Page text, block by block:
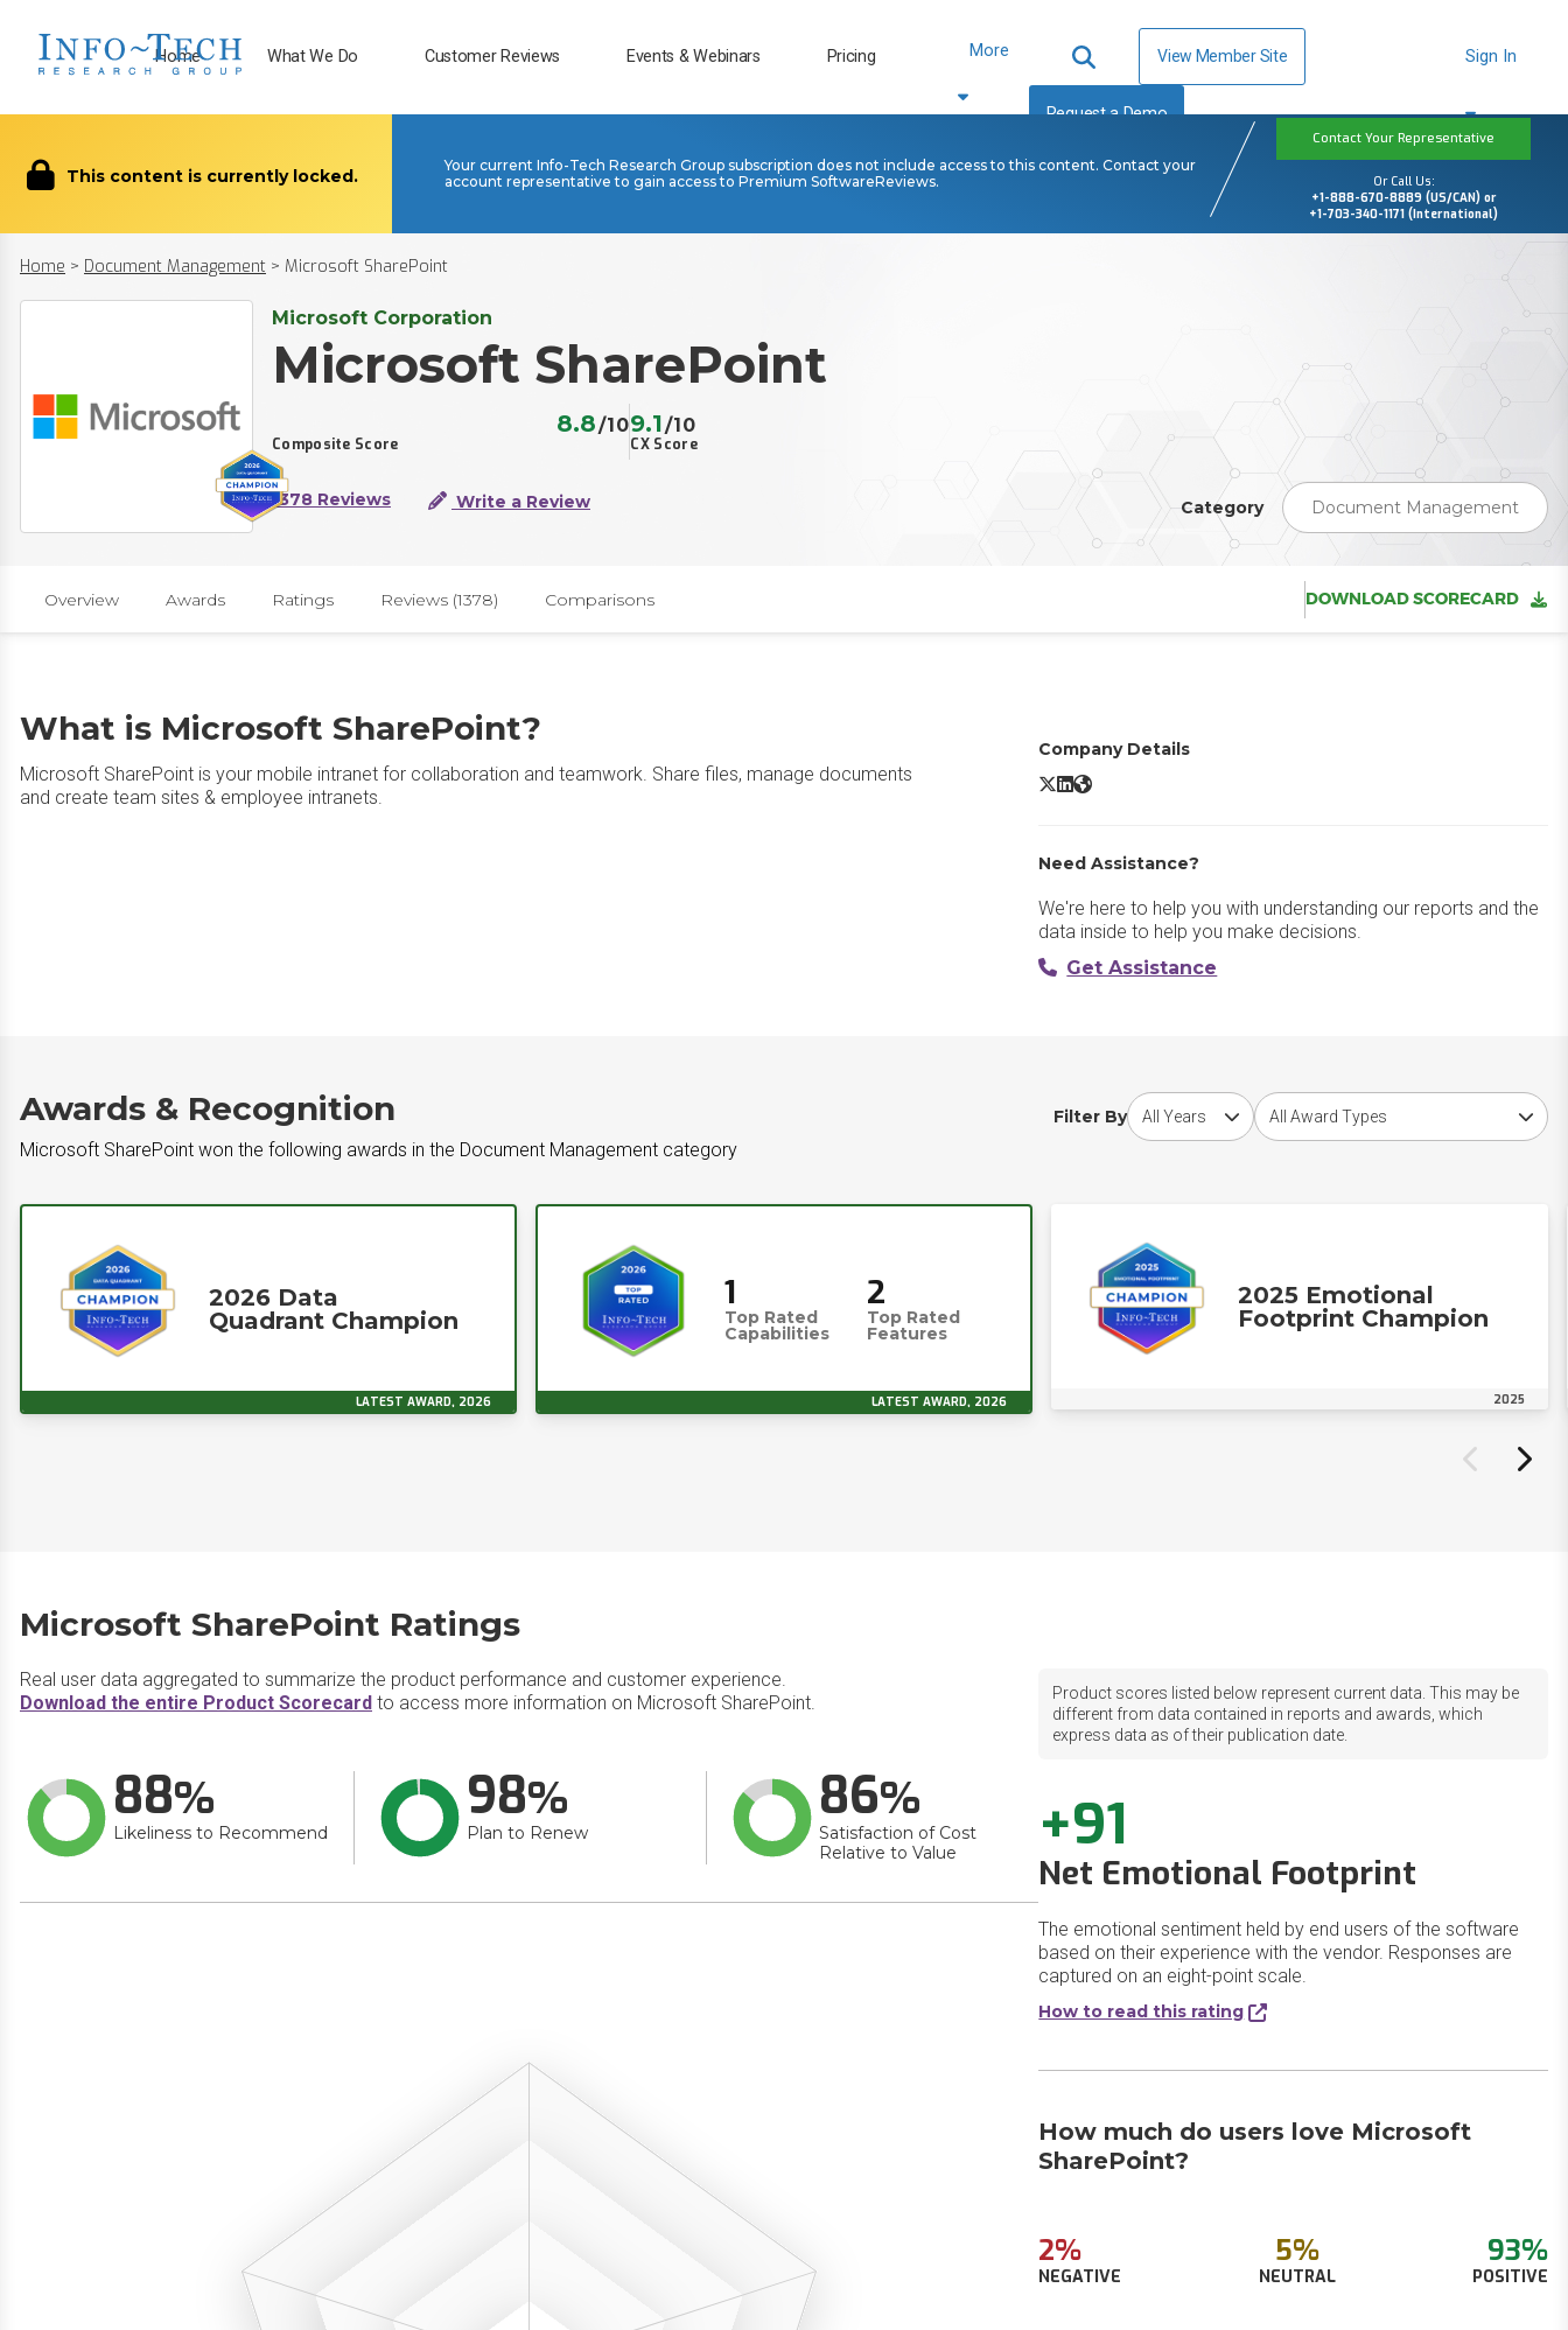
Home What We Do Customer Reviews Events & Webinars Pricing More View Member Site
Request a Demo
Sign In
This content is currently locked.
Your current Info-Tech Research Group subscription does not include access to this content. Contact your
account representative to gain access to Premium SoftwareReviews.
Contact Your Representative
Or Call Us:
+1-888-670-8889 (US/CAN) or
+1-703-340-1171 (International)
Home > Document Management > Microsoft SharePoint
Microsoft Corporation
Microsoft SharePoint
Composite Score
8.8/10
CX Score
9.1/10
1378 Reviews Write a Review Category Document Management
Overview Awards Ratings Reviews (1378) Comparisons DOWNLOAD SCORECARD
What is Microsoft SharePoint?
Microsoft SharePoint is your mobile intranet for collaboration and teamwork. Share files, manage documents
and create team sites & employee intranets.
Company Details
Microsoft SharePoint X/Twitter
Microsoft SharePoint LinkedIn
Microsoft SharePoint Website
Need Assistance?
We're here to help you with understanding our reports and the
data inside to help you make decisions.
Get Assistance
Awards & Recognition
Microsoft SharePoint won the following awards in the Document Management category
Filter By
Choose award yearChoose award type
2026 Data
Quadrant Champion
LATEST AWARD, 2026
1
Top Rated
Capabilities
2
Top Rated
Features
LATEST AWARD, 2026
2025 Emotional
Footprint Champion
2025
Microsoft SharePoint Ratings
Real user data aggregated to summarize the product performance and customer experience.
Download the entire Product Scorecard to access more information on Microsoft SharePoint.
88
Likeliness to Recommend
98
Plan to Renew
86
Satisfaction of Cost
Relative to Value
Product scores listed below represent current data. This may be
different from data contained in reports and awards, which
express data as of their publication date.
+91
Net Emotional Footprint
The emotional sentiment held by end users of the software
based on their experience with the vendor. Responses are
captured on an eight-point scale.
How to read this rating
How much do users love Microsoft
SharePoint?
2%
NEGATIVE
5%
NEUTRAL
93%
POSITIVE